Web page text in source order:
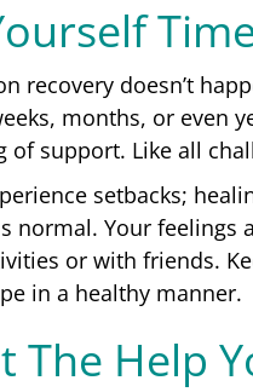
recovery doesn’t
months, or even
of support. Like all
setbacks;
normal. Your feelings
or with friends.
in a healthy manner.
The Help